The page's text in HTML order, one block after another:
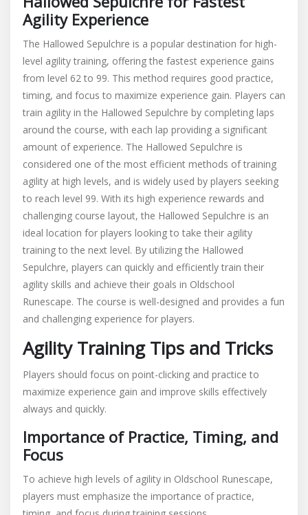
Agility Experience
The Hallowed Sepulchre is a popular destination for high-
level agility training, offering the fastest experience gains
from level 62 to 99. This method requires good practice,
timing, and focus to maximize experience gain. Players can
train agility in the Hallowed Sepulchre by completing laps
around the course, with each lap providing a significant
amount of experience. The Hallowed Sepulchre is
considered one of the most efficient methods of training
agility at high levels, and is widely used by players seeking
to reach level 99. With its high experience rewards and
challenging course layout, the Hallowed Sepulchre is an
ideal location for players looking to take their agility
training to the next level. By utilizing the Hallowed
Sepulchre, players can quickly and efficiently train their
agility skills and achieve their goals in Oldschool
Runescape. The course is well-designed and provides a fun
and challenging experience for players.
Agility Training Tips and Tricks
Players should focus on point-clicking and practice to
maximize experience gain and improve skills effectively
always and quickly.
Importance of Practice, Timing, and
Focus
To achieve high levels of agility in Oldschool Runescape,
players must emphasize the importance of practice,